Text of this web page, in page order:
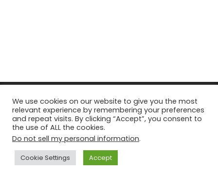
© Copyright 2026, All Rights Reserved Tourism Tattler. | Marketing
& Managed byGrowth Factory
Facebook
X Pinterest
Flickr YouTube
We use cookies on our website to give you the most
relevant experience by remembering your preferences
and repeat visits. By clicking “Accept”, you consent to
the use of ALL the cookies.
Do not sell my personal information.
Cookie Settings Accept